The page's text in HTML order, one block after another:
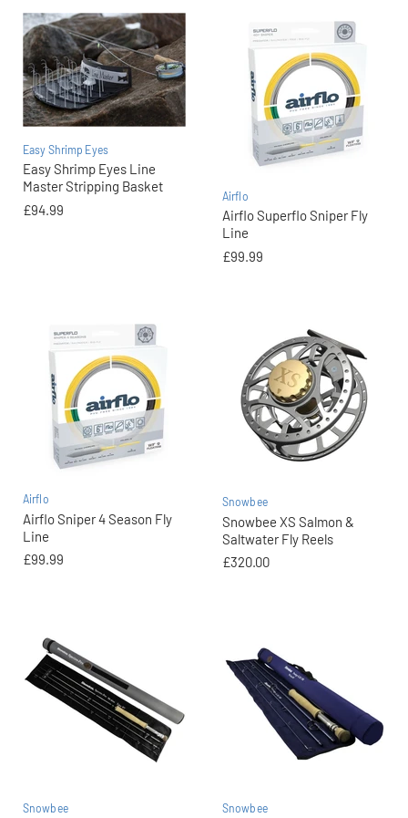
Easy Shrimp Eyes
Easy Shrimp Eyes Line
Master Stripping Basket
£94.99
Airflo
Airflo Superflo Sniper Fly
Line
£99.99
Airflo
Airflo Sniper 4 Season Fly
Line
£99.99
Snowbee
Snowbee XS Salmon &
Saltwater Fly Reels
£320.00
Snowbee Snowbee